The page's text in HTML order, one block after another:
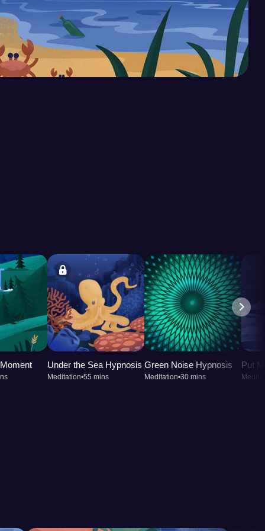
Under the Sea Hypnosis
Meditation•55 mins
Green Noise Hypnosis
Meditation•30 mins
Put